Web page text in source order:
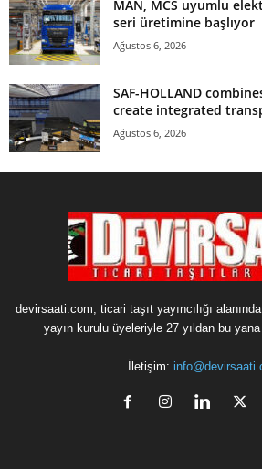
MAN, MCS uyumlu
seri üretimine başlıyor
Ağustos 6, 2026
SAF-HOLLAND
create integrated
Ağustos 6, 2026
devirsaati.com, ticari taşıt yayıncılığı
yayın kurulu üyeleriyle 27 yıldan bu yana
İletişim: